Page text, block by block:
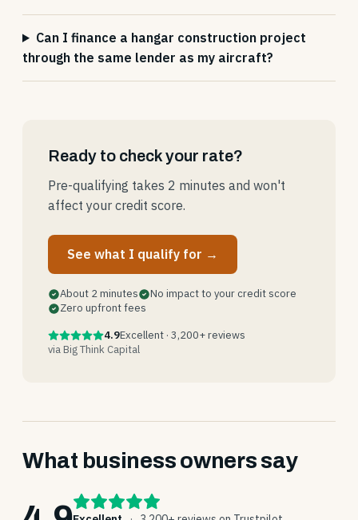
Can I finance a hangar construction project
through the same lender as my aircraft?
Ready to check your rate?
Pre-qualifying takes 2 minutes and won't
affect your credit score.
See what I qualify for →
About 2 minutes
No impact to your credit score
Zero upfront fees
4.9Excellent · 3,200+ reviews
via Big Think Capital
What business owners say